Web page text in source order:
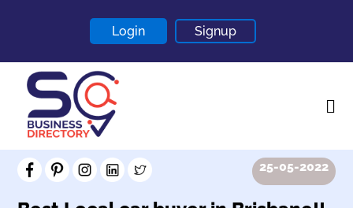
Login Signup
About
25-05-2022